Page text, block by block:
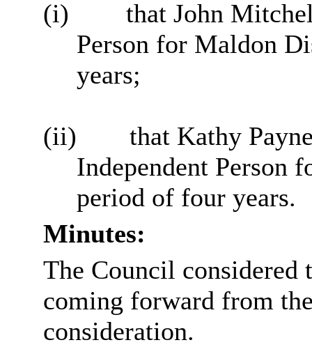
(i)
that John
Person for Maldon
years;
(ii)
that Kathy
Independent Person
period of four years.
Minutes:
The Council
coming forward from
consideration.